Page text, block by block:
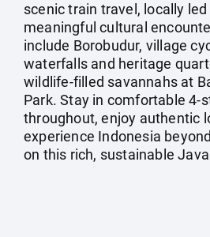
scenic train travel, locally
meaningful cultural
include Borobudur, village
waterfalls and heritage
wildlife-filled savannahs at
Park. Stay in comfortable
throughout, enjoy authentic
experience Indonesia
on this rich, sustainable